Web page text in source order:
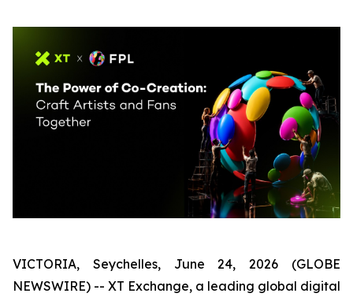
VICTORIA, Seychelles, June 24, 2026 (GLOBE
NEWSWIRE) -- XT Exchange, a leading global digital